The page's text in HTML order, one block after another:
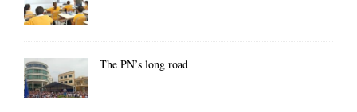
The PN’s long road